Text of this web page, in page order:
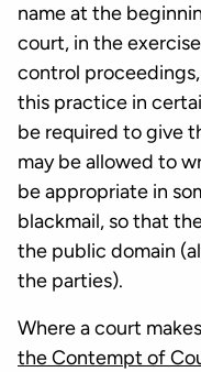
name at the
court, in the
control
this practice in
be required to give
may be allowed to
be appropriate in
blackmail, so that
the public domain
the parties).
Where a court
the Contempt of